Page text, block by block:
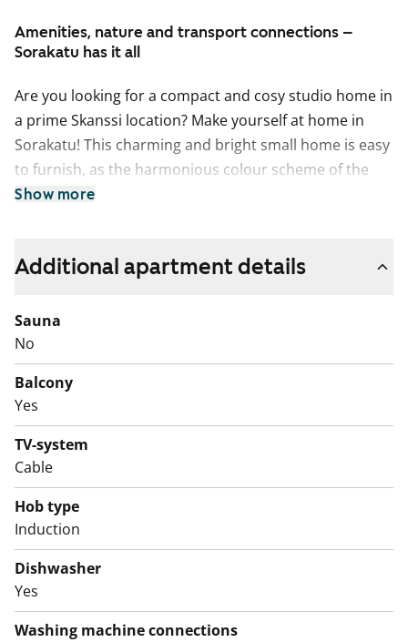
Amenities, nature and transport connections –
Sorakatu has it all
Are you looking for a compact and cosy studio home in
a prime Skanssi location? Make yourself at home in
Sorakatu! This charming and bright small home is easy
to furnish, as the harmonious colour scheme of the
home provides a neutral backdrop for your personal
the green courtyard of the property.
cook with induction stove, built-in oven, fridge-freezer
and dishwasher. There’s space for a microwave, too.
The sand-coloured cabinet doors make a lovely match
to the pale-coloured oak laminate flooring.
The good-sized crisp bathroom also has space and
hookups for your washing machine and dryer. This
house, apartment, balcony and yards are smoke-free.
Might this be the new home of your life? Join us for a
showing and find out!
Show more
Additional apartment details
Sauna
No
Balcony
Yes
TV-system
Cable
Hob type
Induction
Dishwasher
Yes
Washing machine connections